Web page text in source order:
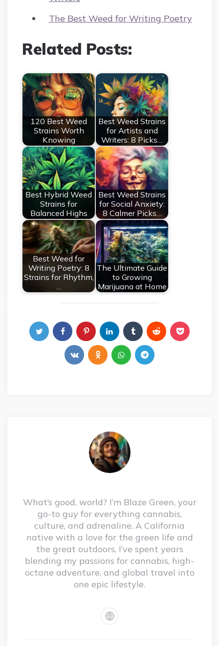
The Best Weed for Writing Poetry
Related Posts:
120 Best Weed
Strains Worth
Knowing
Best Weed Strains
for Artists and
Writers: 8 Picks…
Best Hybrid Weed
Strains for
Balanced Highs
Best Weed Strains
for Social Anxiety:
8 Calmer Picks…
Best Weed for
Writing Poetry: 8
Strains for Rhythm,
…
The Ultimate Guide
to Growing
Marijuana at Home
What’s good, world? I’m Blaze Green, your
go-to guy for everything cannabis,
culture, and adrenaline. A California
native with a love for the green life and
the great outdoors, I’ve spent years
blending my passions for cannabis, high-
octane adventure, and global travel into
one epic lifestyle.